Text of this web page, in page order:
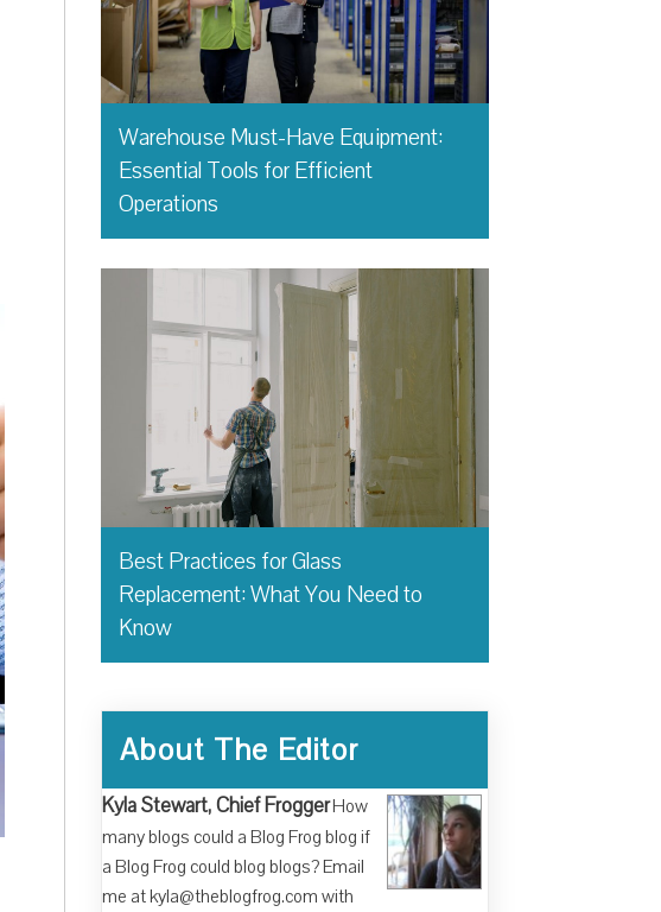
Warehouse Must-Have Equipment:
Essential Tools for Efficient
Operations
Best Practices for Glass
Replacement: What You Need to
Know
About The Editor
Kyla Stewart, Chief FroggerHow
many blogs could a Blog Frog blog if
a Blog Frog could blog blogs? Email
me at kyla@theblogfrog.com with